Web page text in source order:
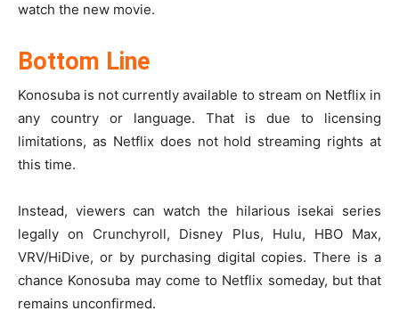
watch the new movie.
Bottom Line
Konosuba is not currently available to stream on Netflix in
any country or language. That is due to licensing
limitations, as Netflix does not hold streaming rights at
this time.
Instead, viewers can watch the hilarious isekai series
legally on Crunchyroll, Disney Plus, Hulu, HBO Max,
VRV/HiDive, or by purchasing digital copies. There is a
chance Konosuba may come to Netflix someday, but that
remains unconfirmed.